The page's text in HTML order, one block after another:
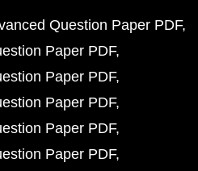
Question Paper PDF
Paper PDF
Paper PDF
Paper PDF
Paper PDF
Paper PDF